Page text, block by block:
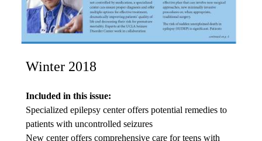
Winter 2018
Included in this issue:
Specialized epilepsy center offers potential remedies to
patients with uncontrolled seizures
New center offers comprehensive care for teens with